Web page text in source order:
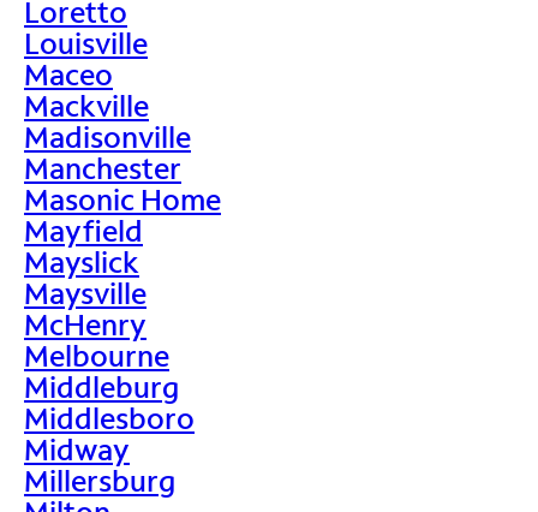
Loretto
Louisville
Maceo
Mackville
Madisonville
Manchester
Masonic Home
Mayfield
Mayslick
Maysville
McHenry
Melbourne
Middleburg
Middlesboro
Midway
Millersburg